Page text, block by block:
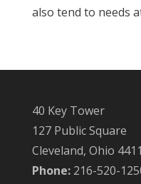
also tend to needs
40 Key Tower
127 Public Square
Cleveland, Ohio
Phone:216-520-